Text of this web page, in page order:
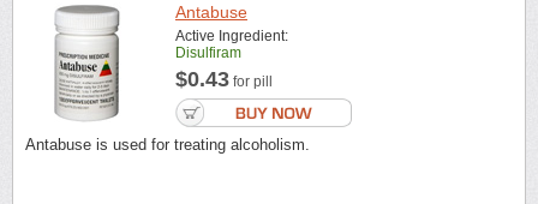
Antabuse
Active Ingredient:
Disulfiram
$0.43 for pill
Antabuse is used for treating alcoholism.